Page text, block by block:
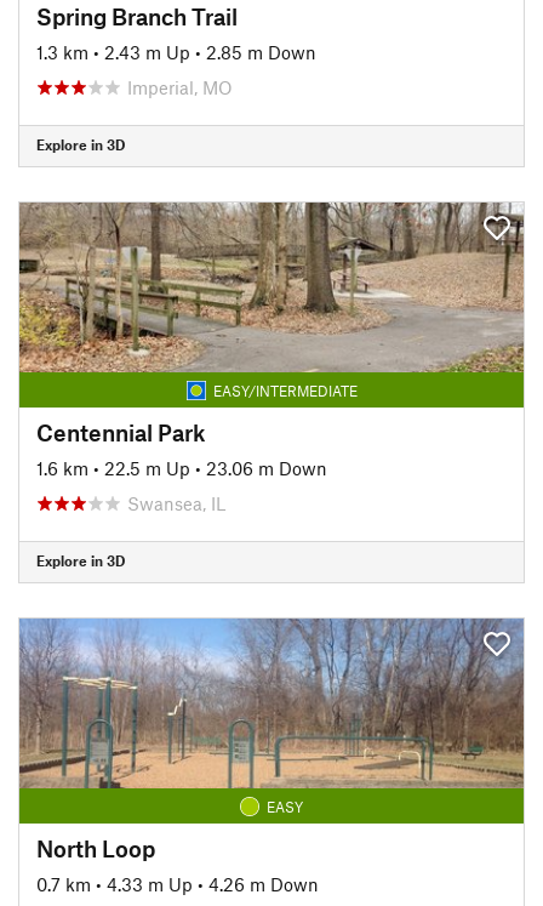
Spring Branch Trail
1.3 km • 2.43 m Up • 2.85 m Down
Imperial, MO
Explore in 3D
EASY/INTERMEDIATE
Centennial Park
1.6 km • 22.5 m Up • 23.06 m Down
Swansea, IL
Explore in 3D
EASY
North Loop
0.7 km • 4.33 m Up • 4.26 m Down